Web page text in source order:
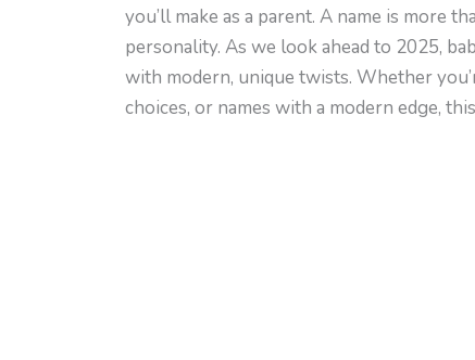
you’ll make as a parent. A name is more
personality. As we look ahead to 2025,
with modern, unique twists. Whether
choices, or names with a modern edge,